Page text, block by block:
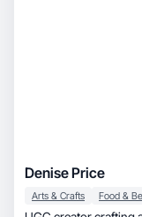
Denise Price
Arts & Crafts Food &